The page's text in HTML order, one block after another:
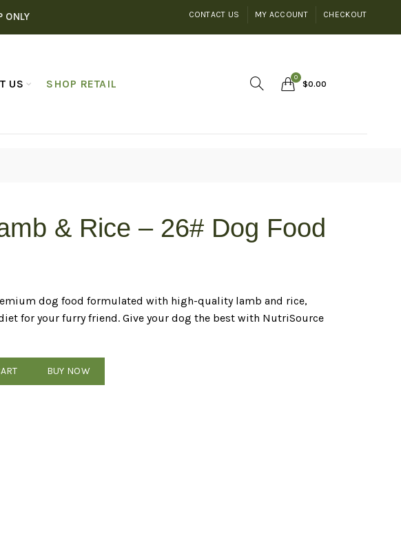
ONLY CONTACT US MY ACCOUNT CHECKOUT
US SHOP RETAIL
0
$0.00
& Rice – 26# Dog Food
dog food formulated with high-quality lamb and rice,
for your furry friend. Give your dog the best with NutriSource
BUY NOW